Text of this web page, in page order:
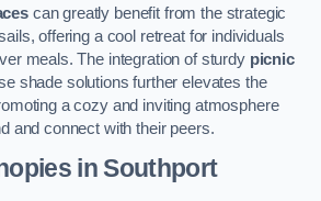
can greatly benefit from the strategic
offering a cool retreat for individuals
meals. The integration of sturdy picnic
shade solutions further elevates the
a cozy and inviting atmosphere
and connect with their peers.
in Southport